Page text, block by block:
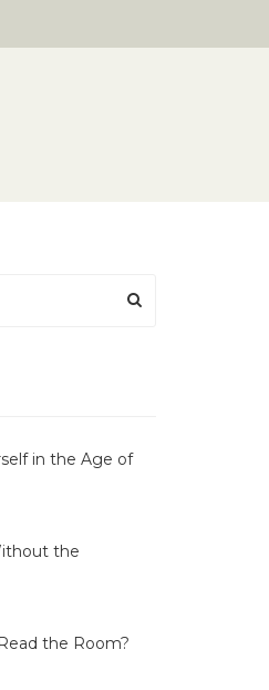
in the Age of
the
the Room?